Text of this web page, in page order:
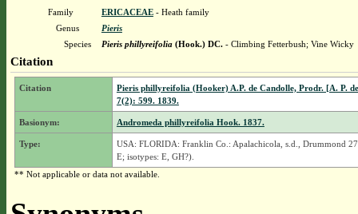
Family ERICACEAE- Heath family
Genus
Pieris
Species
Pieris phillyreifolia(Hook.) DC.- Climbing Fetterbush; Vine Wicky
Citation
Citation
Pieris phillyreifolia (Hooker) A.P. de Candolle, Prodr. [A. P.
7(2): 599. 1839.
Basionym: Andromeda phillyreifolia Hook. 1837.
Type:
USA: FLORIDA: Franklin Co.: Apalachicola, s.d., Drummond
E; isotypes: E, GH?).
** Not applicable or data not available.